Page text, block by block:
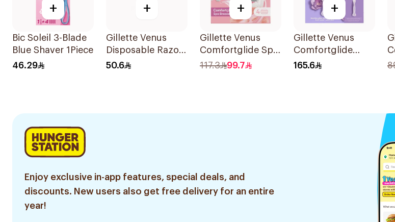
+
Bic Soleil 3-Blade
Blue Shaver 1Piece
46.29
+
Gillette Venus
Disposable Razors
6Pieces 6Pieces
50.6
+
Gillette Venus
Comfortglide Spa
Breeze Cartridges
117.3 99.7
+
Gillette Venus
Comfortglide
Breeze Women's
165.6
Enjoy exclusive in-app features, special deals, and
discounts. New users also get free delivery for an entire
year!